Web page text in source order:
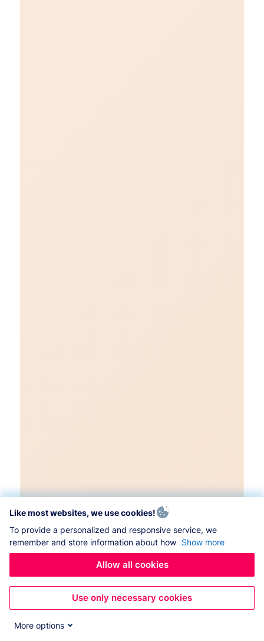
Like most websites, we use cookies!
To provide a personalized and responsive service, we
remember and store information about how Show more
Allow all cookies
Use only necessary cookies
More options